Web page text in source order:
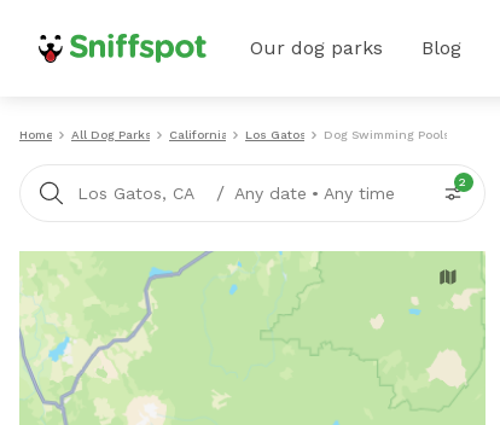
Our dog parks Blog
Home All Dog Parks California Los Gatos Dog Swimming Pools
Los Gatos, CA / Any date • Any time
2